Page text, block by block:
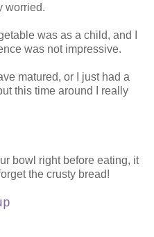
worried.
was as a child, and I
was not impressive.
matured, or I just had a
this time around I really
bowl right before eating, it
the crusty bread!